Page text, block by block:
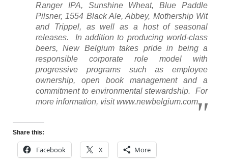
Ranger IPA, Sunshine Wheat, Blue Paddle
Pilsner, 1554 Black Ale, Abbey, Mothership Wit
and Trippel, as well as a host of seasonal
releases. In addition to producing world-class
beers, New Belgium takes pride in being a
responsible corporate role model with
progressive programs such as employee
ownership, open book management and a
commitment to environmental stewardship. For
more information, visit www.newbelgium.com.
Share this:
Facebook X More